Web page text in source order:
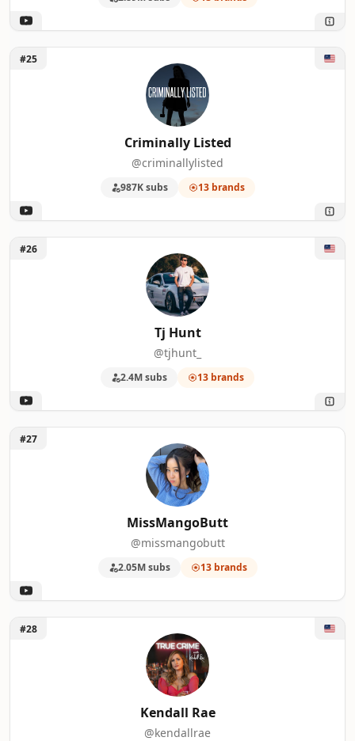
Unlock Criminally Listed
#25
Criminally Listed
@criminallylisted
987K subs 13 brands
Unlock Tj Hunt
#26
Tj Hunt
@tjhunt_
2.4M subs 13 brands
Unlock MissMangoButt
#27
MissMangoButt
@missmangobutt
2.05M subs 13 brands
Unlock Kendall Rae
#28
Kendall Rae
@kendallrae